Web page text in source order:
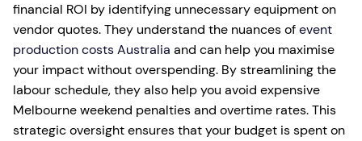
financial ROI by identifying unnecessary equipment on
vendor quotes. They understand the nuances ofevent
production costs Australia and can help you maximise
your impact without overspending. By streamlining the
labour schedule, they also help you avoid expensive
Melbourne weekend penalties and overtime rates. This
strategic oversight ensures that your budget is spent on